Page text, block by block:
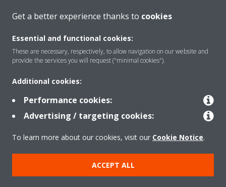
CONTACT US
Products
Solutions
About Daikin
Get a better experience thanks to cookies
Essential and functional cookies:
These are necessary, respectively, to allow navigation on our website and
provide the services you will request ("minimal cookies").
Additional cookies:
Performance cookies:
Advertising / targeting cookies:
To learn more about our cookies, visit our Cookie Notice.
ACCEPT ALL